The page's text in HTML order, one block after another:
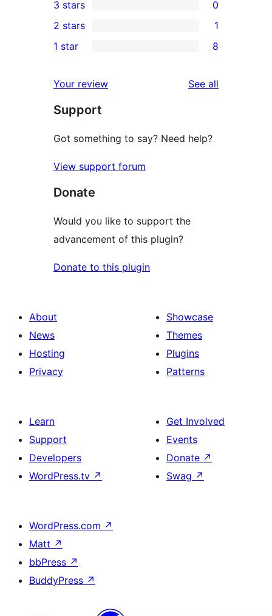
star
reviews
4-
star
reviews
0
3-
star
3 stars 0
2-
review
2 stars 1
star
reviews
1 star 8
Your review See all
Support
Got something to say? Need help?
View support forum
Donate
Would you like to support the
advancement of this plugin?
Donate to this plugin
About
News
Hosting
Privacy
Showcase
Themes
Plugins
Patterns
Learn
Support
Developers
WordPress.tv ↗
Get Involved
Events
Donate ↗
Swag ↗
WordPress.com ↗
Matt ↗
bbPress ↗
BuddyPress ↗